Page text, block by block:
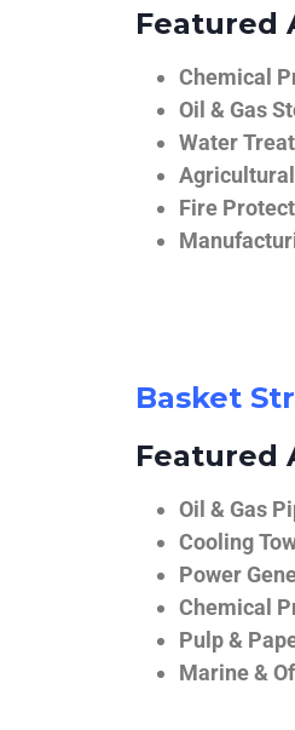
Featured
Chemical
Oil & Gas
Water
Fire
Basket
Featured
Oil & Gas
Cooling
Power
Chemical
Pulp &
Marine &